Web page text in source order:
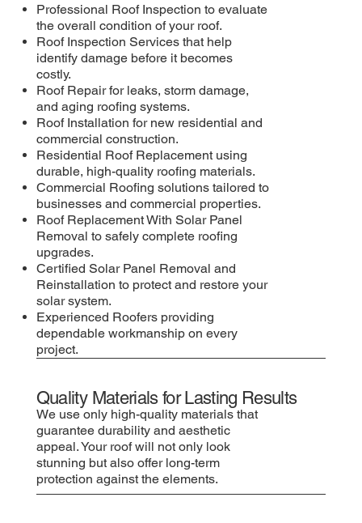
Professional Roof Inspection to evaluate
the overall condition of your roof.
Roof Inspection Services that help
identify damage before it becomes
costly.
Roof Repair for leaks, storm damage,
and aging roofing systems.
Roof Installation for new residential and
commercial construction.
Residential Roof Replacement using
durable, high-quality roofing materials.
Commercial Roofing solutions tailored to
businesses and commercial properties.
Roof Replacement With Solar Panel
Removal to safely complete roofing
upgrades.
Certified Solar Panel Removal and
Reinstallation to protect and restore your
solar system.
Experienced Roofers providing
dependable workmanship on every
project.
Quality Materials for Lasting Results
We use only high-quality materials that
guarantee durability and aesthetic
appeal. Your roof will not only look
stunning but also offer long-term
protection against the elements.